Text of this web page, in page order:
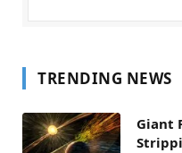
TRENDING NEWS
Giant